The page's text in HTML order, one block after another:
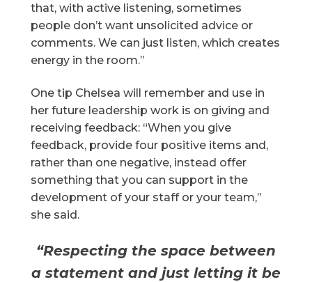
that, with active listening, sometimes
people don’t want unsolicited advice or
comments. We can just listen, which creates
energy in the room.”
One tip Chelsea will remember and use in
her future leadership work is on giving and
receiving feedback: “When you give
feedback, provide four positive items and,
rather than one negative, instead offer
something that you can support in the
development of your staff or your team,”
she said.
“Respecting the space between
a statement and just letting it be